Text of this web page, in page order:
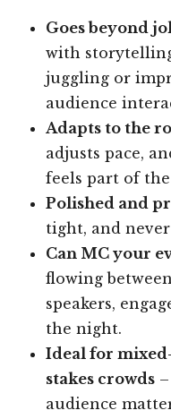
Goes beyond
with
juggling or
audience
Adapts to the
adjusts pace,
feels part of
Polished and
tight, and
Can MC your
flowing
speakers,
the night.
Ideal for
stakes crowds
audience